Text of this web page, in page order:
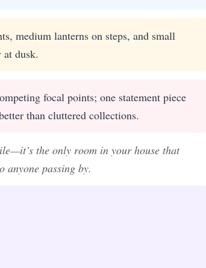
medium lanterns on steps, and small
dusk.
focal points; one statement piece
than cluttered collections.
the only room in your house that
anyone passing by.